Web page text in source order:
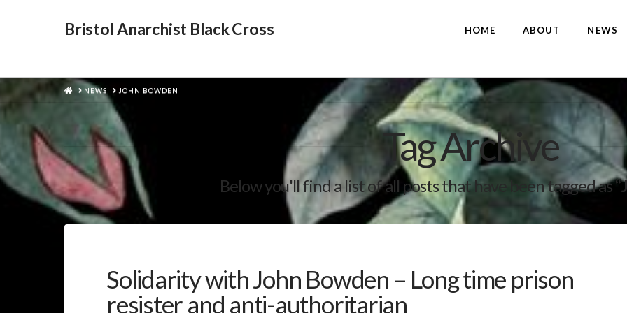
Bristol Anarchist Black Cross HOME ABOUT NEWS
HOME
NEWS JOHN BOWDEN
Tag Archive
Below you'll find a list of all posts that have been tagged as
Solidarity with John Bowden – Long time prison
resister and anti-authoritarian